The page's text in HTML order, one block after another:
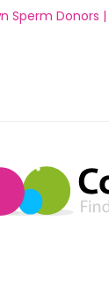
Sperm Donors |